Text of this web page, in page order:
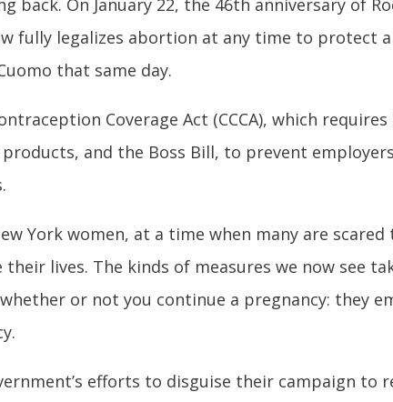
back. On January 22, the 46th anniversary of
fully legalizes abortion at any time to protect a
that same day.
Coverage Act (CCCA), which
and the Boss Bill, to prevent
York women, at a time when many are
lives. The kinds of measures we now see
or not you continue a pregnancy: they
efforts to disguise their campaign to